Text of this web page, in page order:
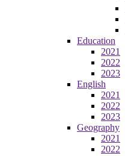
Education
2021
2022
2023
English
2021
2022
2023
Geography
2021
2022